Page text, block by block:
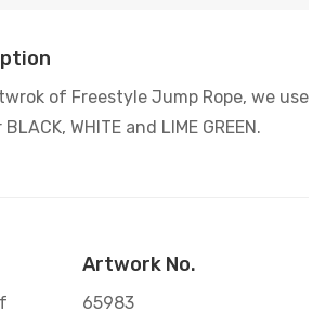
of Freestyle Jump Rope, we use
WHITE and LIME GREEN.
Artwork No.
65983